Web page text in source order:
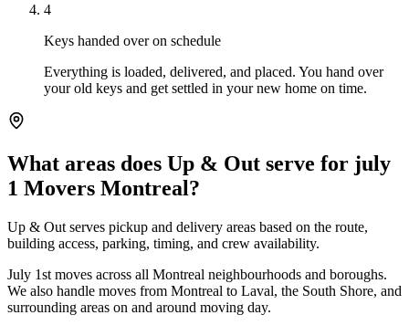
4
Keys handed over on schedule
Everything is loaded, delivered, and placed. You hand over
your old keys and get settled in your new home on time.
What areas does Up & Out serve for july
1 Movers Montreal?
Up & Out serves pickup and delivery areas based on the route,
building access, parking, timing, and crew availability.
July 1st moves across all Montreal neighbourhoods and boroughs.
We also handle moves from Montreal to Laval, the South Shore, and
surrounding areas on and around moving day.